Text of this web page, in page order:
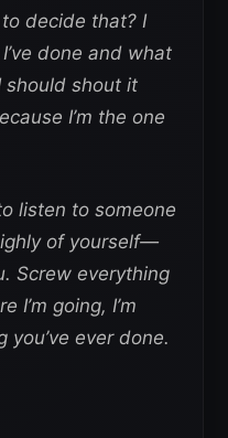
decide that? I
done and what
should shout it
I’m the one
listen to someone
of yourself—
Screw everything
I’m going, I’m
you’ve ever done.